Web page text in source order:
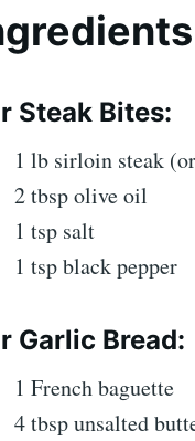
Steak Bites:
1 lb sirloin steak
2 tbsp olive oil
1 tsp salt
1 tsp black pepper
Garlic Bread:
1 French baguette
4 tbsp unsalted